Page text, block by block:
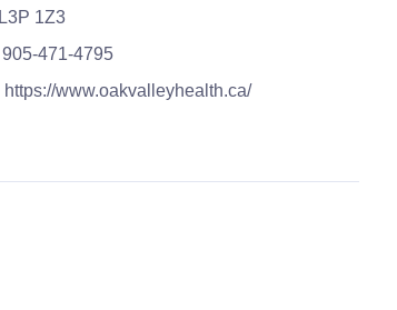
L3P 1Z3
905-471-4795
https://www.oakvalleyhealth.ca/